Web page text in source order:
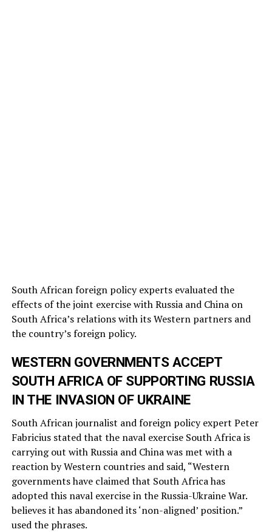
South African foreign policy experts evaluated the
effects of the joint exercise with Russia and China on
South Africa’s relations with its Western partners and
the country’s foreign policy.
WESTERN GOVERNMENTS ACCEPT
SOUTH AFRICA OF SUPPORTING RUSSIA
IN THE INVASION OF UKRAINE
South African journalist and foreign policy expert Peter
Fabricius stated that the naval exercise South Africa is
carrying out with Russia and China was met with a
reaction by Western countries and said, “Western
governments have claimed that South Africa has
adopted this naval exercise in the Russia-Ukraine War.
believes it has abandoned its ‘non-aligned’ position.”
used the phrases.